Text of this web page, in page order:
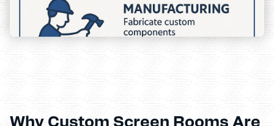
Why Custom Screen Rooms Are